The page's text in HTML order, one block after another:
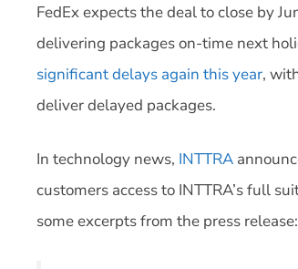
FedEx expects the deal to close by
delivering packages on-time next
significant delays again this year,
deliver delayed packages.
In technology news, INTTRA
customers access to INTTRA’s full
some excerpts from the press release: